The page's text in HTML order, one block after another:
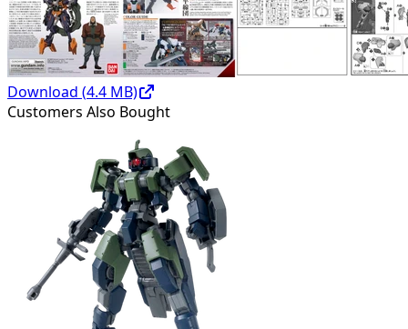
Download (4.4 MB)
Customers Also Bought